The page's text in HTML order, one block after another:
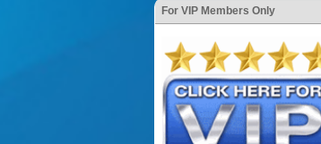
For VIP Members Only